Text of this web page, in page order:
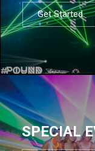
Get Started
SPECIAL